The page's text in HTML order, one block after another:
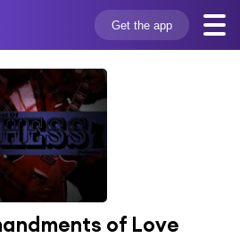
Get the app
of Love